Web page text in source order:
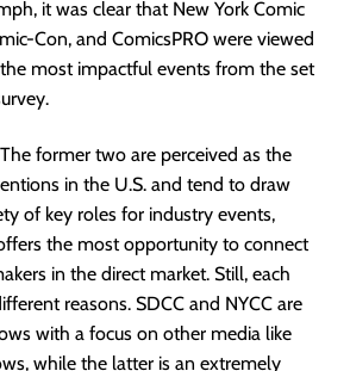
it was clear that New York Comic
Con, and ComicsPRO were viewed
most impactful events from the set
former two are perceived as the
in the U.S. and tend to draw
of key roles for industry events,
the most opportunity to connect
in the direct market. Still, each
reasons. SDCC and NYCC are
with a focus on other media like
while the latter is an extremely